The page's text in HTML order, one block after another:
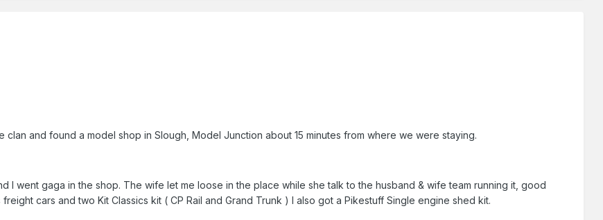
clan and found a model shop in Slough, Model Junction about 15 minutes from where we were staying.
I went gaga in the shop. The wife let me loose in the place while she talk to the husband & wife team running it, good
cars and two Kit Classics kit ( CP Rail and Grand Trunk ) I also got a Pikestuff Single engine shed kit.